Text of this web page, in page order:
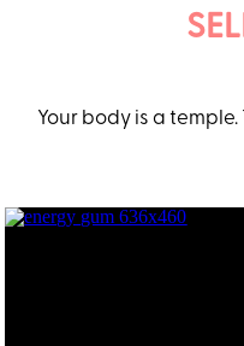
Your body is a